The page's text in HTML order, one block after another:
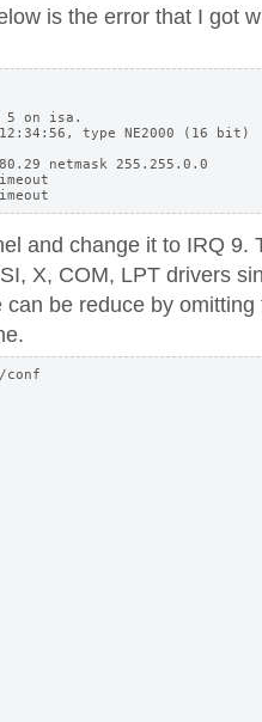
is the error that I got
5 on isa.
type NE2000 (16 bit)
netmask 255.255.0.0
and change it to IRQ 9.
X, COM, LPT drivers
be reduce by
conf